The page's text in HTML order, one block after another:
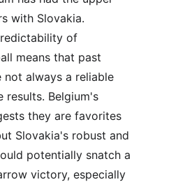
with Slovakia.
of
means that past
not always a reliable
Belgium's
they are favorites
Slovakia's robust and
potentially snatch a
victory, especially